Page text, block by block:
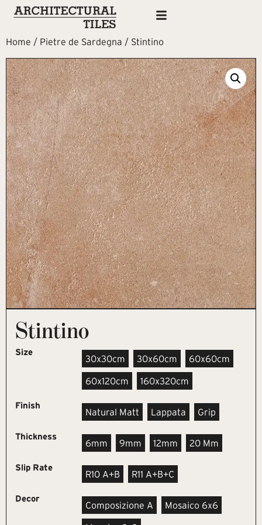
Home / Pietre de Sardegna / Stintino
Stintino
Size
30x30cm 30x60cm 60x60cm
60x120cm 160x320cm
Finish
Natural Matt Lappata Grip
Thickness
6mm 9mm 12mm 20 Mm
Slip Rate
R10 A+B R11 A+B+C
Decor
Composizione A Mosaico 6x6